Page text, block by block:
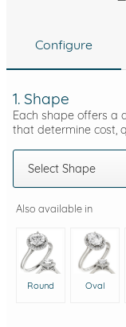
Configure
1. Shape
Each shape offers a
that determine cost,
Select Shape
Also available in
Round Oval